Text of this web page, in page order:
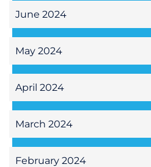
June 2024
May 2024
April 2024
March 2024
February 2024